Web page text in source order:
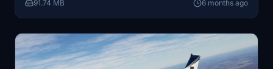
91.74 MB 6 months ago